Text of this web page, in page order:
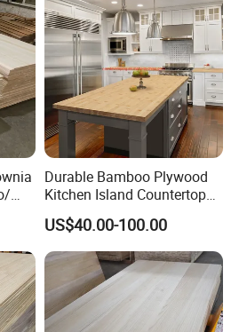
if the goods are not in
to quantity.
samples ? is it free or extra
2pcs samples for
of payment ?
100% in advance.
Durable Bamboo Plywood
Kitchen Island Countertop
for Chefs
US$40.00-100.00